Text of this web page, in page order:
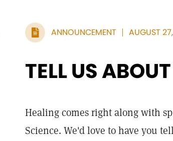
ANNOUNCEMENT AUGUST
TELL US
Healing comes right along with
Science. We'd love to have you